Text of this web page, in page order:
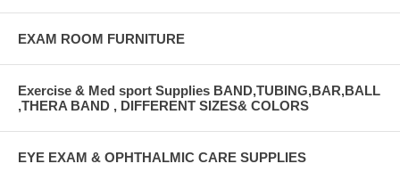
EXAM ROOM FURNITURE
Exercise & Med sport Supplies BAND,TUBING,BAR,BALL
,THERA BAND , DIFFERENT SIZES& COLORS
EYE EXAM & OPHTHALMIC CARE SUPPLIES